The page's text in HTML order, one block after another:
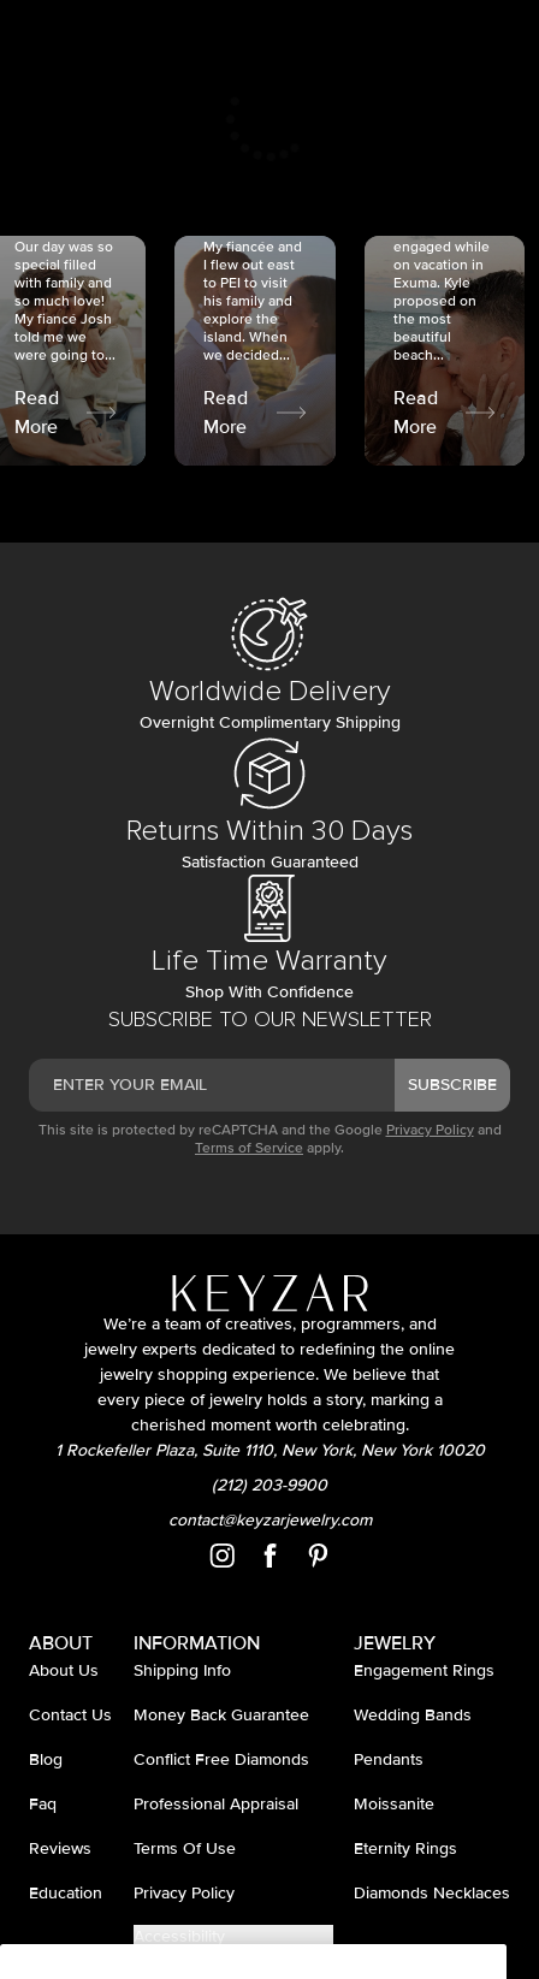
Our day was so
special filled
with family and
so much love!
My fiancé Josh
told me we
were going to...
Read
More
My fiancée and
I flew out east
to PEI to visit
his family and
explore the
island. When
we decided...
Read
More
engaged while
on vacation in
Exuma. Kyle
proposed on
the most
beautiful
beach...
Read
More
SUBSCRIBE TO OUR NEWSLETTER
SUBSCRIBE
This site is protected by reCAPTCHA and the Google Privacy Policy and
Terms of Service apply.
Worldwide Delivery
Overnight Complimentary Shipping
Returns Within 30 Days
Satisfaction Guaranteed
Life Time Warranty
Shop With Confidence
We’re a team of creatives, programmers, and
jewelry experts dedicated to redefining the online
jewelry shopping experience. We believe that
every piece of jewelry holds a story, marking a
cherished moment worth celebrating.
1 Rockefeller Plaza, Suite 1110, New York, New York 10020
(212) 203-9900
contact@keyzarjewelry.com
ABOUT
About Us
Contact Us
Blog
Faq
Reviews
Education
INFORMATION
Shipping Info
Money Back Guarantee
Conflict Free Diamonds
Professional Appraisal
Terms Of Use
Privacy Policy
Accessibility
JEWELRY
Engagement Rings
Wedding Bands
Pendants
Moissanite
Eternity Rings
Diamonds Necklaces